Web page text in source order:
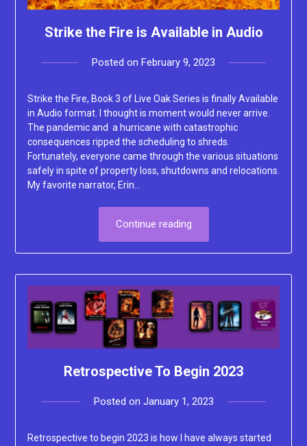
Strike the Fire is Available in Audio
Posted on February 9, 2023
Strike the Fire, Book 3 of Live Oak Series is finally Available
in Audio format. I thought is moment would never arrive.
The pandemic and a hurricane with catastrophic
consequences ripped the scheduling to shreds.
Fortunately, everyone came through the various situations
safely in spite of property loss, shutdowns and relocations.
My favorite narrator, Erin…
Continue reading
Retrospective To Begin 2023
Posted on January 1, 2023
Retrospective to begin 2023 is how I have always started